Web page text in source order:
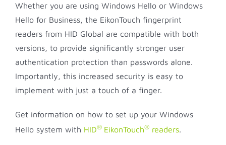
Whether you are using Windows Hello or Windows
Hello for Business, the EikonTouch fingerprint
readers from HID Global are compatible with both
versions, to provide significantly stronger user
authentication protection than passwords alone.
Importantly, this increased security is easy to
implement with just a touch of a finger.
Get information on how to set up your Windows
Hello system with HID® EikonTouch® readers.